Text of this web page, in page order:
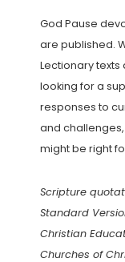
God Pause
are published.
Lectionary texts
looking for a
responses to
and challenges,
might be right
Scripture
Standard
Christian
Churches of